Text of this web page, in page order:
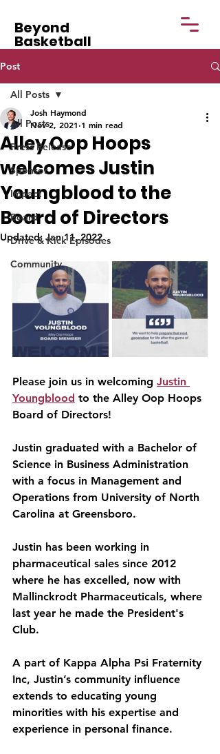
Beyond
Basketball
Post
All Posts
Press Release
Sponsor
Impact
Board
Drive & Kick Episodes
Community
All Posts
Alley Oop Hoops
welcomes Justin
Youngblood to the
Board of Directors
Josh Haymond
Nov 2, 2021 1 min read
Updated: Jan 11, 2022
Please join us in welcoming Justin
Youngblood to the Alley Oop Hoops
Board of Directors!
Justin graduated with a Bachelor of
Science in Business Administration
with a focus in Management and
Operations from University of North
Carolina at Greensboro.
Justin has been working in
pharmaceutical sales since 2012
where he has excelled, now with
Mallinckrodt Pharmaceuticals, where
last year he made the President's
Club.
A part of Kappa Alpha Psi Fraternity
Inc, Justin’s community influence
extends to educating young
minorities with his expertise and
experience in personal finance.